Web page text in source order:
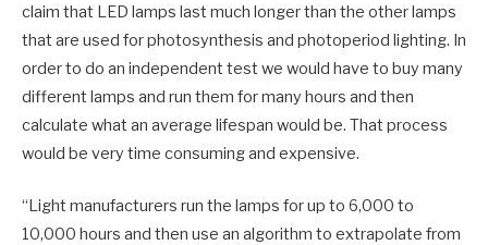
claim that LED lamps last much longer than the other lamps
that are used for photosynthesis and photoperiod lighting. In
order to do an independent test we would have to buy many
different lamps and run them for many hours and then
calculate what an average lifespan would be. That process
would be very time consuming and expensive.
“Light manufacturers run the lamps for up to 6,000 to
10,000 hours and then use an algorithm to extrapolate from